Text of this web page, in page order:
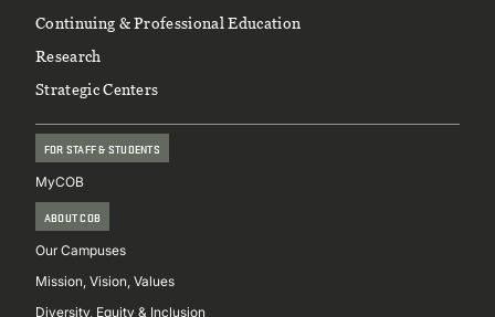
Continuing & Professional Education
Research
Strategic Centers
FOR STAFF & STUDENTS
MyCOB
ABOUT COB
Our Campuses
Mission, Vision, Values
Diversity, Equity & Inclusion